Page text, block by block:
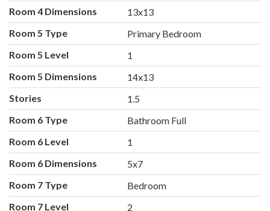
Room 4 Dimensions
13x13
Room 5 Type
Primary Bedroom
Room 5 Level
1
Room 5 Dimensions
14x13
Stories
1.5
Room 6 Type
Bathroom Full
Room 6 Level
1
Room 6 Dimensions
5x7
Room 7 Type
Bedroom
Room 7 Level
2